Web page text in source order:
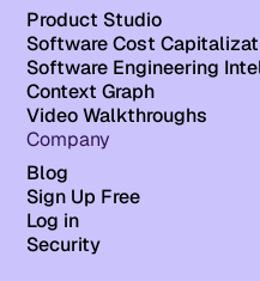
Product Studio
Software Cost
Software Engineering
Context Graph
Video Walkthroughs
Company
Blog
Sign Up Free
Log in
Security